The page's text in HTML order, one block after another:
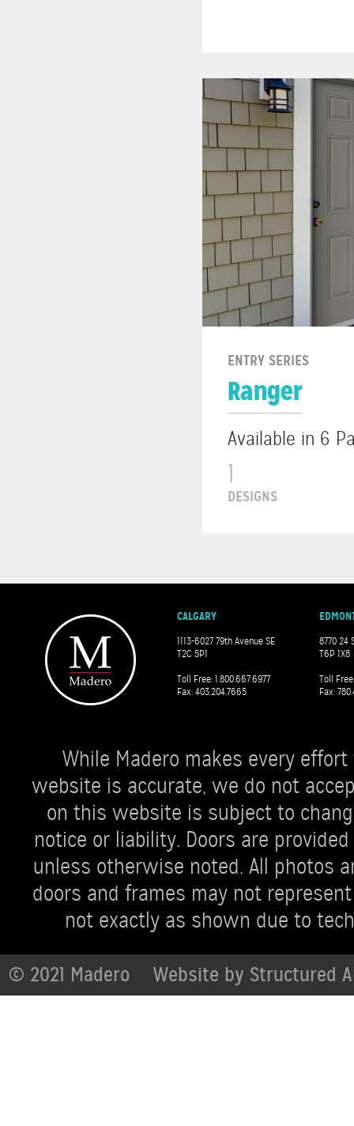
ENTRY SERIES
Ranger
Available in 6
1
DESIGNS
CALGARY
1113-6027 79th Avenue SE
T2C 5P1
Toll Free: 1.800.667.6977
Fax: 403.204.7665
8770 24
T6P 1X8
Toll
Fax:
While Madero makes every
website is accurate, we do not
on this website is subject to
notice or liability. Doors are
unless otherwise noted. All photos
doors and frames may not
not exactly as shown due to
© 2021 Madero Website by Structured